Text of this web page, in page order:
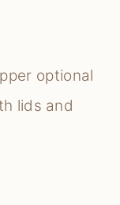
optional
lids and